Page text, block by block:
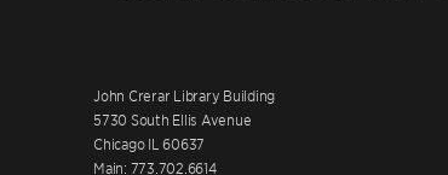
John Crerar Library Building
5730 South Ellis Avenue
Chicago IL 60637
Main: 773.702.6614